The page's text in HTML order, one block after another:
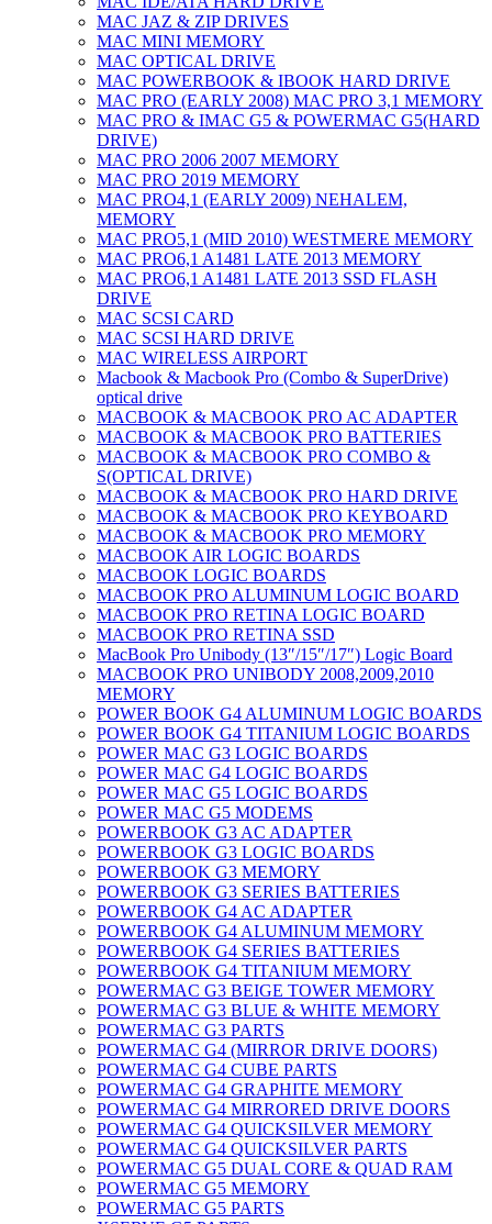
MAC JAZ & ZIP DRIVES
MAC MINI MEMORY
MAC OPTICAL DRIVE
MAC POWERBOOK & IBOOK HARD DRIVE
MAC PRO (EARLY 2008) MAC PRO 3,1 MEMORY
MAC PRO & IMAC G5 & POWERMAC G5(HARD
DRIVE)
MAC PRO 2006 2007 MEMORY
MAC PRO 2019 MEMORY
MAC PRO4,1 (EARLY 2009) NEHALEM,
MEMORY
MAC PRO5,1 (MID 2010) WESTMERE MEMORY
MAC PRO6,1 A1481 LATE 2013 MEMORY
MAC PRO6,1 A1481 LATE 2013 SSD FLASH
DRIVE
MAC SCSI CARD
MAC SCSI HARD DRIVE
MAC WIRELESS AIRPORT
Macbook & Macbook Pro (Combo & SuperDrive)
optical drive
MACBOOK & MACBOOK PRO AC ADAPTER
MACBOOK & MACBOOK PRO BATTERIES
MACBOOK & MACBOOK PRO COMBO &
S(OPTICAL DRIVE)
MACBOOK & MACBOOK PRO HARD DRIVE
MACBOOK & MACBOOK PRO KEYBOARD
MACBOOK & MACBOOK PRO MEMORY
MACBOOK AIR LOGIC BOARDS
MACBOOK LOGIC BOARDS
MACBOOK PRO ALUMINUM LOGIC BOARD
MACBOOK PRO RETINA LOGIC BOARD
MACBOOK PRO RETINA SSD
MacBook Pro Unibody (13″/15″/17″) Logic Board
MACBOOK PRO UNIBODY 2008,2009,2010
MEMORY
POWER BOOK G4 ALUMINUM LOGIC BOARDS
POWER BOOK G4 TITANIUM LOGIC BOARDS
POWER MAC G3 LOGIC BOARDS
POWER MAC G4 LOGIC BOARDS
POWER MAC G5 LOGIC BOARDS
POWER MAC G5 MODEMS
POWERBOOK G3 AC ADAPTER
POWERBOOK G3 LOGIC BOARDS
POWERBOOK G3 MEMORY
POWERBOOK G3 SERIES BATTERIES
POWERBOOK G4 AC ADAPTER
POWERBOOK G4 ALUMINUM MEMORY
POWERBOOK G4 SERIES BATTERIES
POWERBOOK G4 TITANIUM MEMORY
POWERMAC G3 BEIGE TOWER MEMORY
POWERMAC G3 BLUE & WHITE MEMORY
POWERMAC G3 PARTS
POWERMAC G4 (MIRROR DRIVE DOORS)
POWERMAC G4 CUBE PARTS
POWERMAC G4 GRAPHITE MEMORY
POWERMAC G4 MIRRORED DRIVE DOORS
POWERMAC G4 QUICKSILVER MEMORY
POWERMAC G4 QUICKSILVER PARTS
POWERMAC G5 DUAL CORE & QUAD RAM
POWERMAC G5 MEMORY
POWERMAC G5 PARTS